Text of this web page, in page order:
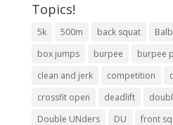
Topics!
5k 500m back squat
box jumps
burpee burpee
clean and jerk
competition
crossfit open
deadlift
Double UNders
DU front